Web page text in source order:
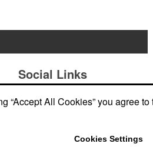
Social Links
All Cookies” you agree
Cookies Settings